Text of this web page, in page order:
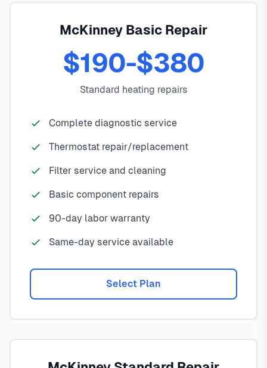
McKinney Basic Repair
$190-$380
Standard heating repairs
Complete diagnostic service
Thermostat repair/replacement
Filter service and cleaning
Basic component repairs
90-day labor warranty
Same-day service available
Select Plan